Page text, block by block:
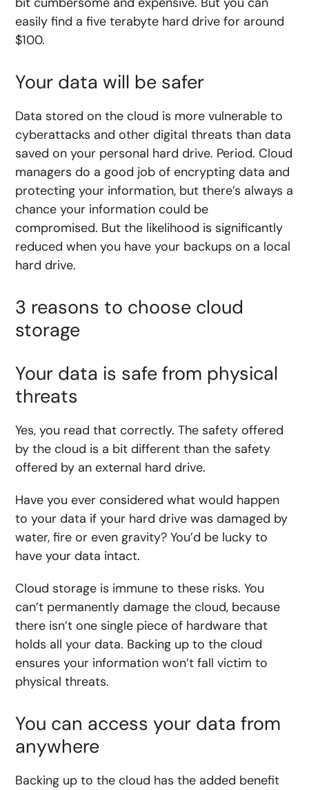
easily find a five terabyte hard drive for around
$100.
Your data will be safer
Data stored on the cloud is more vulnerable to
cyberattacks and other digital threats than data
saved on your personal hard drive. Period. Cloud
managers do a good job of encrypting data and
protecting your information, but there’s always a
chance your information could be
compromised. But the likelihood is significantly
reduced when you have your backups on a local
hard drive.
3 reasons to choose cloud
storage
Your data is safe from physical
threats
Yes, you read that correctly. The safety offered
by the cloud is a bit different than the safety
offered by an external hard drive.
Have you ever considered what would happen
to your data if your hard drive was damaged by
water, fire or even gravity? You’d be lucky to
have your data intact.
Cloud storage is immune to these risks. You
can’t permanently damage the cloud, because
there isn’t one single piece of hardware that
holds all your data. Backing up to the cloud
ensures your information won’t fall victim to
physical threats.
You can access your data from
anywhere
Backing up to the cloud has the added benefit